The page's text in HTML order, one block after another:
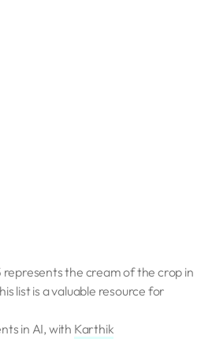
represents the cream of the crop in
list is a valuable resource for
in AI, with Karthik